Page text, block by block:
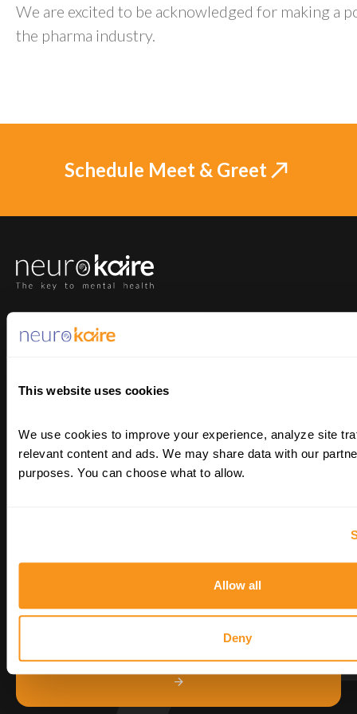
This website uses cookies
We use cookies to improve your experience, analyze site
relevant content and ads. We may share data with our
purposes. You can choose what to allow.
Allow all
Deny
We are excited to be acknowledged for making a
the pharma industry.
Schedule Meet & Greet
Transforming psychiatry and neurology by
their neurons. An AI-enabled paradigm for